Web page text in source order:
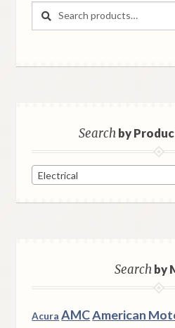
Search
Search
Searchby
Electrical
Searchby
Acura AMCAmerican